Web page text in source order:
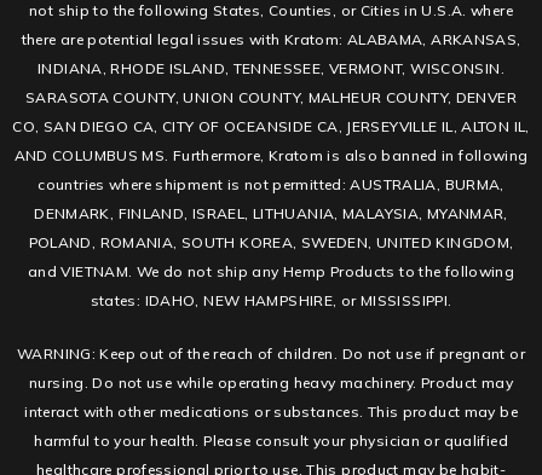
not ship to the following States, Counties, or Cities in U.S.A. where
there are potential legal issues with Kratom: ALABAMA, ARKANSAS,
INDIANA, RHODE ISLAND, TENNESSEE, VERMONT, WISCONSIN.
SARASOTA COUNTY, UNION COUNTY, MALHEUR COUNTY, DENVER
CO, SAN DIEGO CA, CITY OF OCEANSIDE CA, JERSEYVILLE IL, ALTON IL,
AND COLUMBUS MS. Furthermore, Kratom is also banned in following
countries where shipment is not permitted: AUSTRALIA, BURMA,
DENMARK, FINLAND, ISRAEL, LITHUANIA, MALAYSIA, MYANMAR,
POLAND, ROMANIA, SOUTH KOREA, SWEDEN, UNITED KINGDOM,
and VIETNAM. We do not ship any Hemp Products to the following
states: IDAHO, NEW HAMPSHIRE, or MISSISSIPPI.
WARNING: Keep out of the reach of children. Do not use if pregnant or
nursing. Do not use while operating heavy machinery. Product may
interact with other medications or substances. This product may be
harmful to your health. Please consult your physician or qualified
healthcare professional prior to use. This product may be habit-